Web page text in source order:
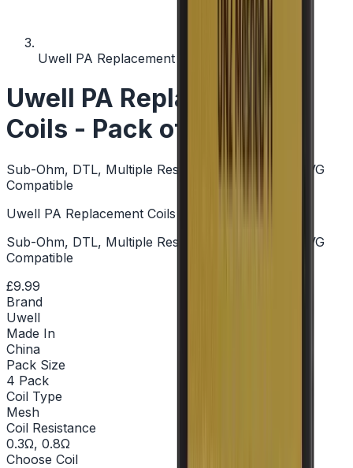
Uwell PA Replacement Coils - Pack of 4
Uwell PA Replacement
Coils - Pack of 4
Sub-Ohm, DTL, Multiple Resistances, Mesh, High VG
Compatible
Uwell PA Replacement Coils - Pack of 4
Sub-Ohm, DTL, Multiple Resistances, Mesh, High VG
Compatible
£9.99
Brand
Uwell
Made In
China
Pack Size
4 Pack
Coil Type
Mesh
Coil Resistance
0.3Ω, 0.8Ω
Choose Coil